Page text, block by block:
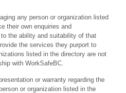
any person or organization listed
their own enquiries and
the ability and suitability of that
the services they purport to
listed in the directory are not
with WorkSafeBC.
or warranty regarding the
or organization listed in the